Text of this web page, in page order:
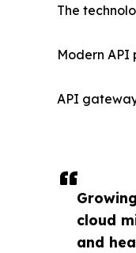
cloud
and
The
Modern
API